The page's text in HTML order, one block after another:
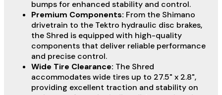
bumps for enhanced stability and control.
Premium Components: From the Shimano
drivetrain to the Tektro hydraulic disc brakes,
the Shred is equipped with high-quality
components that deliver reliable performance
and precise control.
Wide Tire Clearance: The Shred
accommodates wide tires up to 27.5" x 2.8",
providing excellent traction and stability on